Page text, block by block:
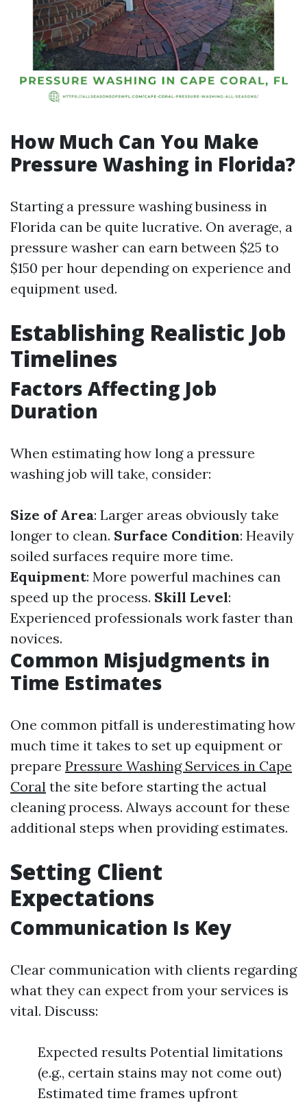
How Much Can You Make
Pressure Washing in Florida?
Starting a pressure washing business in
Florida can be quite lucrative. On average, a
pressure washer can earn between $25 to
$150 per hour depending on experience and
equipment used.
Establishing Realistic Job
Timelines
Factors Affecting Job
Duration
When estimating how long a pressure
washing job will take, consider:
Size of Area: Larger areas obviously take
longer to clean. Surface Condition: Heavily
soiled surfaces require more time.
Equipment: More powerful machines can
speed up the process. Skill Level:
Experienced professionals work faster than
novices.
Common Misjudgments in
Time Estimates
One common pitfall is underestimating how
much time it takes to set up equipment or
prepare Pressure Washing Services in Cape
Coral the site before starting the actual
cleaning process. Always account for these
additional steps when providing estimates.
Setting Client
Expectations
Communication Is Key
Clear communication with clients regarding
what they can expect from your services is
vital. Discuss:
Expected results Potential limitations
(e.g., certain stains may not come out)
Estimated time frames upfront